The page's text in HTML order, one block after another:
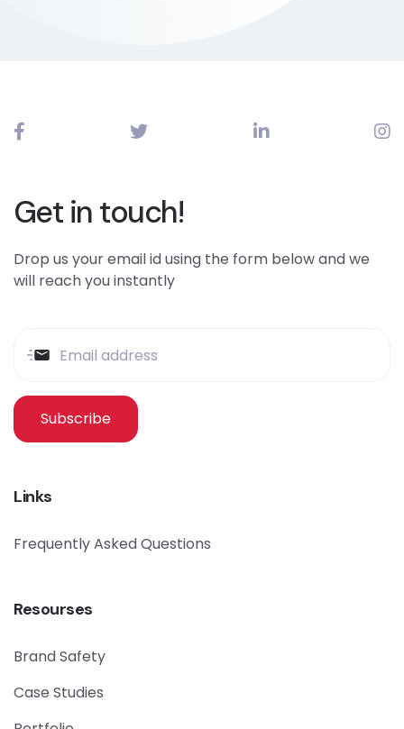
Get in touch!
Drop us your email id using the form below and we
will reach you instantly
Subscribe
Links
Frequently Asked Questions
Resourses
Brand Safety
Case Studies